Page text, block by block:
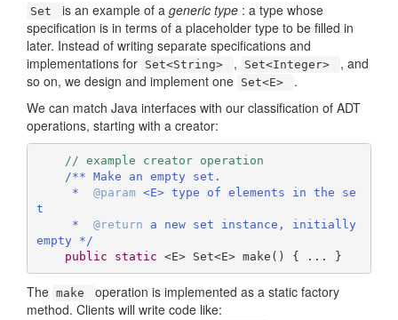
Set is an example of a generic type : a type whose
specification is in terms of a placeholder type to be filled in
later. Instead of writing separate specifications and
implementations for Set<String> , Set<Integer>
, and
so on, we design and implement one Set<E>
.
We can match Java interfaces with our classification of ADT
operations, starting with a creator:
// example creator operation
/** Make an empty set.
     *
@param <E> type of elements in the se
t
     *
@return a new set instance, initially
empty */
public
static <E> Set<E> make () { ... }
The make
operation is implemented as a static factory
method. Clients will write code like: